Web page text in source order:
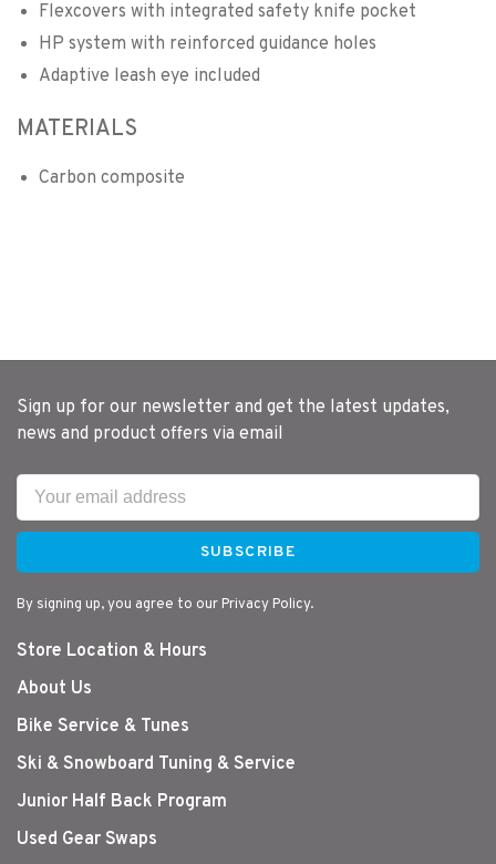
Flexcovers with integrated safety knife pocket
HP system with reinforced guidance holes
Adaptive leash eye included
MATERIALS
Carbon composite
Sign up for our newsletter and get the latest updates,
news and product offers via email
SUBSCRIBE
By signing up, you agree to our Privacy Policy.
Store Location & Hours
About Us
Bike Service & Tunes
Ski & Snowboard Tuning & Service
Junior Half Back Program
Used Gear Swaps